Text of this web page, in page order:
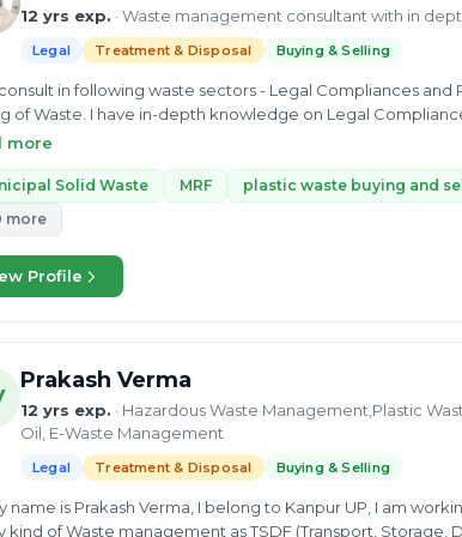
12 yrs exp. · Waste management consultant with in
Legal Treatment & Disposal Buying & Selling
in following waste sectors - Legal Compliances
of Waste. I have in-depth knowledge on Legal
and Selling of Waste Municipal Solid Waste
more
Solid Waste MRF plastic waste buying and
more
Profile
Prakash Verma
12 yrs exp. · Hazardous Waste Management,Plastic
Oil, E-Waste Management
Legal Treatment & Disposal Buying & Selling
kind of Waste management as TSDF (Transport, Storage,